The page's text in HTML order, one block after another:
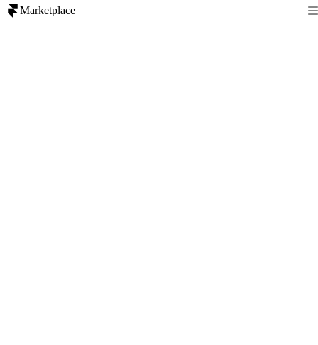
Marketplace